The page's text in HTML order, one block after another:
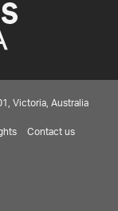
Victoria, Australia
Contact us